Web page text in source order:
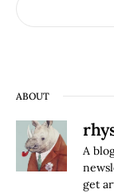
ABOUT
A
get